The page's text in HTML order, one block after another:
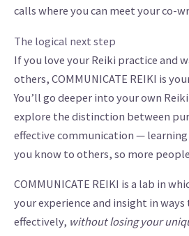
calls where you can meet your co-
The logical next step
If you love your Reiki practice and
others, COMMUNICATE REIKI is
You’ll go deeper into your own
explore the distinction between
effective communication —
you know to others, so more
COMMUNICATE REIKI is a lab in
your experience and insight in
effectively, without losing your